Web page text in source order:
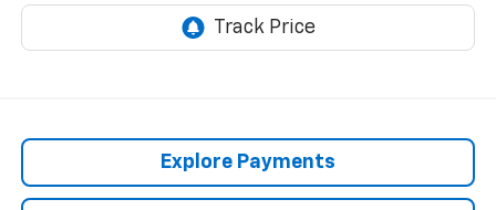
Explore Payments